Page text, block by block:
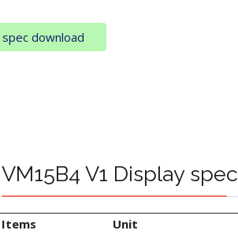
download
VM15B4 V1 Display
Items Unit